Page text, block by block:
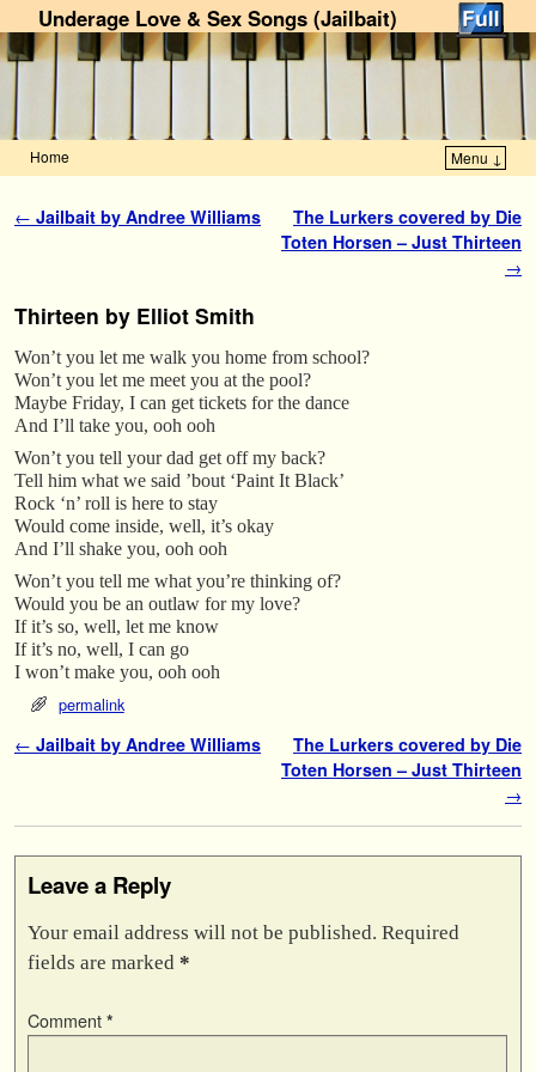
Underage Love & Sex Songs (Jailbait)
Home Menu ↓
Post navigation
← Jailbait by Andree Williams
The Lurkers covered by Die
Toten Horsen – Just Thirteen
→
Thirteen by Elliot Smith
Won’t you let me walk you home from school?
Won’t you let me meet you at the pool?
Maybe Friday, I can get tickets for the dance
And I’ll take you, ooh ooh
Won’t you tell your dad get off my back?
Tell him what we said ’bout ‘Paint It Black’
Rock ‘n’ roll is here to stay
Would come inside, well, it’s okay
And I’ll shake you, ooh ooh
Won’t you tell me what you’re thinking of?
Would you be an outlaw for my love?
If it’s so, well, let me know
If it’s no, well, I can go
I won’t make you, ooh ooh
permalink
Post navigation
← Jailbait by Andree Williams
The Lurkers covered by Die
Toten Horsen – Just Thirteen
→
Leave a Reply
Your email address will not be published. Required
fields are marked *
Comment *